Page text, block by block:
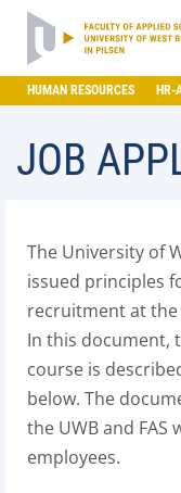
HUMAN RESOURCES HR-
JOB
The University of
issued principles
recruitment at the
In this document,
course is
below. The
the UWB and
employees.